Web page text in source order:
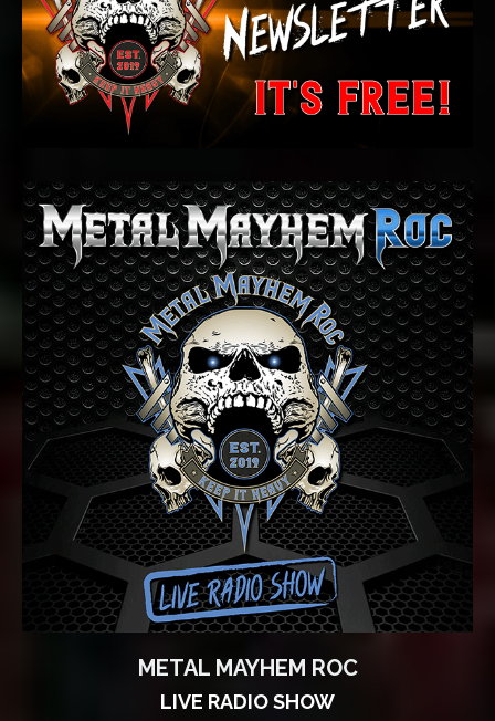
METAL MAYHEM ROC
LIVE RADIO SHOW